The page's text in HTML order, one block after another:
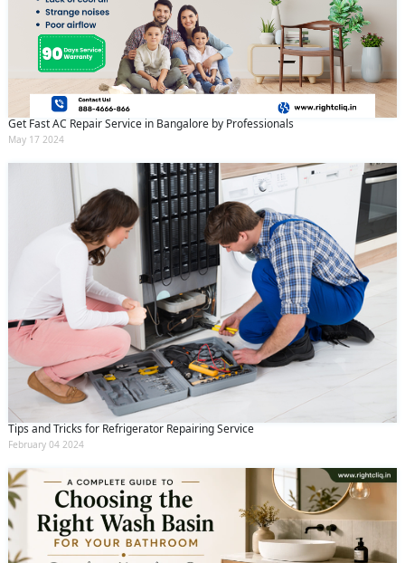
Get Fast AC Repair Service in Bangalore by Professionals
May 17 2024
Tips and Tricks for Refrigerator Repairing Service
February 04 2024